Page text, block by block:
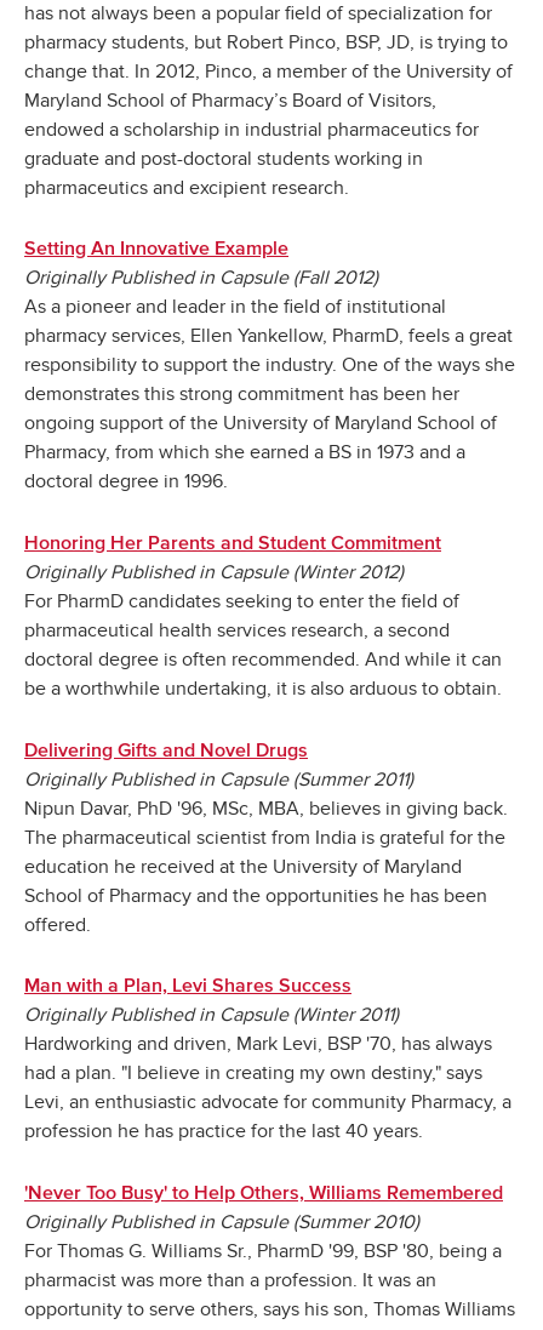
has not always been a popular field of specialization for
pharmacy students, but Robert Pinco, BSP, JD, is trying to
change that. In 2012, Pinco, a member of the University of
Maryland School of Pharmacy’s Board of Visitors,
endowed a scholarship in industrial pharmaceutics for
graduate and post-doctoral students working in
pharmaceutics and excipient research.
Setting An Innovative Example
Originally Published in Capsule (Fall 2012)
As a pioneer and leader in the field of institutional
pharmacy services, Ellen Yankellow, PharmD, feels a great
responsibility to support the industry. One of the ways she
demonstrates this strong commitment has been her
ongoing support of the University of Maryland School of
Pharmacy, from which she earned a BS in 1973 and a
doctoral degree in 1996.
Honoring Her Parents and Student Commitment
Originally Published in Capsule (Winter 2012)
For PharmD candidates seeking to enter the field of
pharmaceutical health services research, a second
doctoral degree is often recommended. And while it can
be a worthwhile undertaking, it is also arduous to obtain.
Delivering Gifts and Novel Drugs
Originally Published in Capsule (Summer 2011)
Nipun Davar, PhD '96, MSc, MBA, believes in giving back.
The pharmaceutical scientist from India is grateful for the
education he received at the University of Maryland
School of Pharmacy and the opportunities he has been
offered.
Man with a Plan, Levi Shares Success
Originally Published in Capsule (Winter 2011)
Hardworking and driven, Mark Levi, BSP '70, has always
had a plan. "I believe in creating my own destiny," says
Levi, an enthusiastic advocate for community Pharmacy, a
profession he has practice for the last 40 years.
'Never Too Busy' to Help Others, Williams Remembered
Originally Published in Capsule (Summer 2010)
For Thomas G. Williams Sr., PharmD '99, BSP '80, being a
pharmacist was more than a profession. It was an
opportunity to serve others, says his son, Thomas Williams